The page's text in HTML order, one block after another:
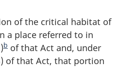
e
of the critical habitat of
a place referred to in
F
o
b of that Act and, under
of that Act, that portion